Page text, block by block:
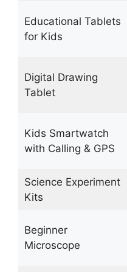
Educational Tablets
for Kids
Digital Drawing
Tablet
Kids Smartwatch
with Calling & GPS
Science Experiment
Kits
Beginner
Microscope